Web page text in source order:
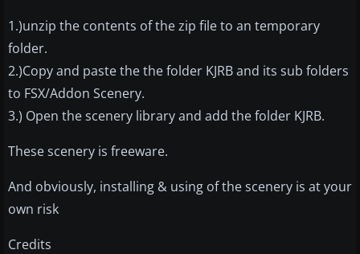
1.)unzip the contents of the zip file to an temporary
folder.
2.)Copy and paste the the folder KJRB and its sub folders
to FSX/Addon Scenery.
3.) Open the scenery library and add the folder KJRB.
These scenery is freeware.
And obviously, installing & using of the scenery is at your
own risk
Credits